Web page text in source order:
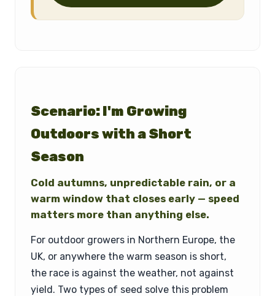
Scenario: I'm Growing
Outdoors with a Short
Season
Cold autumns, unpredictable rain, or a
warm window that closes early — speed
matters more than anything else.
For outdoor growers in Northern Europe, the
UK, or anywhere the warm season is short,
the race is against the weather, not against
yield. Two types of seed solve this problem